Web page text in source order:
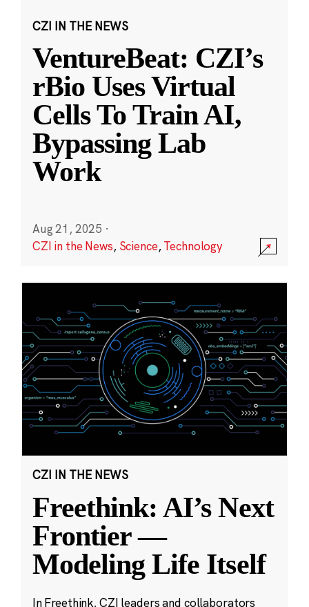
CZI IN THE NEWS
VentureBeat: CZI’s
rBio Uses Virtual
Cells To Train AI,
Bypassing Lab
Work
Aug 21, 2025 ·
CZI in the News, Science,Technology
CZI IN THE NEWS
Freethink: AI’s Next
Frontier —
Modeling Life Itself
In Freethink, CZI leaders and collaborators